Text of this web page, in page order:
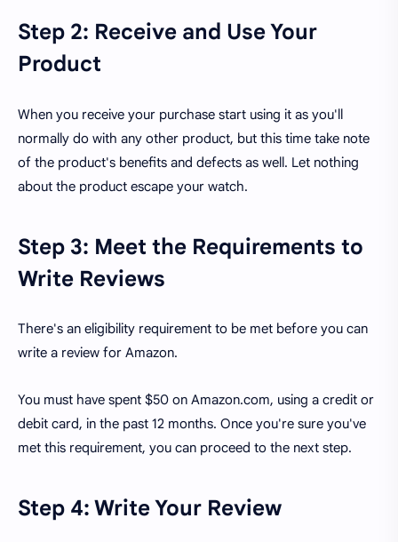
Step 2: Receive and Use Your
Product
When you receive your purchase start using it as you'll
normally do with any other product, but this time take note
of the product's benefits and defects as well. Let nothing
about the product escape your watch.
Step 3: Meet the Requirements to
Write Reviews
There's an eligibility requirement to be met before you can
write a review for Amazon.
You must have spent $50 on Amazon.com, using a credit or
debit card, in the past 12 months. Once you're sure you've
met this requirement, you can proceed to the next step.
Step 4: Write Your Review